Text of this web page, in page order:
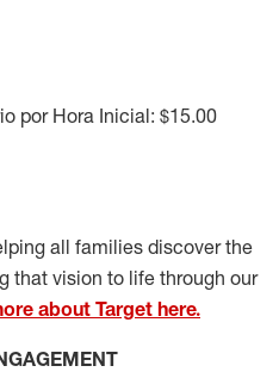
por Hora Inicial: $15.00
all families discover the
that vision to life through our
about Target here.